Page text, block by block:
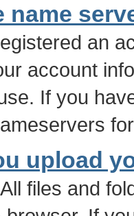
name
an
account
If you
upload
files and